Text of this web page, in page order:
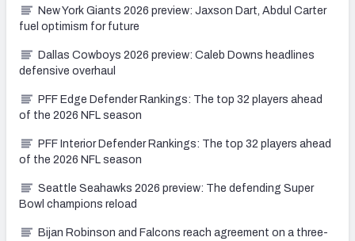
New York Giants 2026 preview: Jaxson Dart, Abdul Carter
fuel optimism for future
Dallas Cowboys 2026 preview: Caleb Downs headlines
defensive overhaul
PFF Edge Defender Rankings: The top 32 players ahead
of the 2026 NFL season
PFF Interior Defender Rankings: The top 32 players ahead
of the 2026 NFL season
Seattle Seahawks 2026 preview: The defending Super
Bowl champions reload
Bijan Robinson and Falcons reach agreement on a three-